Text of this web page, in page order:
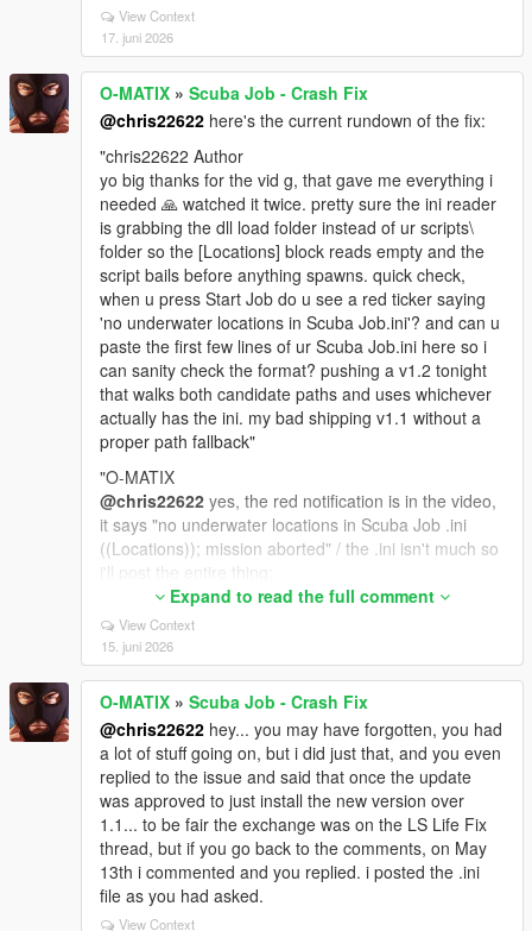
View Context
17. juni 2026
O-MATIX » Scuba Job - Crash Fix
@chris22622 here's the current rundown of the fix:
"chris22622 Author
yo big thanks for the vid g, that gave me everything i
needed 🙏 watched it twice. pretty sure the ini reader
is grabbing the dll load folder instead of ur scripts\
folder so the [Locations] block reads empty and the
script bails before anything spawns. quick check,
when u press Start Job do u see a red ticker saying
'no underwater locations in Scuba Job.ini'? and can u
paste the first few lines of ur Scuba Job.ini here so i
can sanity check the format? pushing a v1.2 tonight
that walks both candidate paths and uses whichever
actually has the ini. my bad shipping v1.1 without a
proper path fallback"
"O-MATIX
@chris22622 yes, the red notification is in the video,
it says "no underwater locations in Scuba Job .ini
((Locations)); mission aborted" / the .ini isn't much so
i'll post the entire thing:
; Scuba Job - Crash Fix
; version 1.1
;
; Drop-in replacement for MNHC's Scuba Job.dll. If
you already have a working
; Scuba Job.ini from v1.0, you do NOT have to
replace it. Just paste in the
; new [World] section if you want the new toggles.
Missing keys fall back to
; safe defaults that match the original.
[ScubaJob]
; Configuration file for Scuba Job mod
[HUD]
Expand to read the full comment
View Context
15. juni 2026
O-MATIX » Scuba Job - Crash Fix
@chris22622 hey... you may have forgotten, you had
a lot of stuff going on, but i did just that, and you even
replied to the issue and said that once the update
was approved to just install the new version over
1.1... to be fair the exchange was on the LS Life Fix
thread, but if you go back to the comments, on May
13th i commented and you replied. i posted the .ini
file as you had asked.
View Context